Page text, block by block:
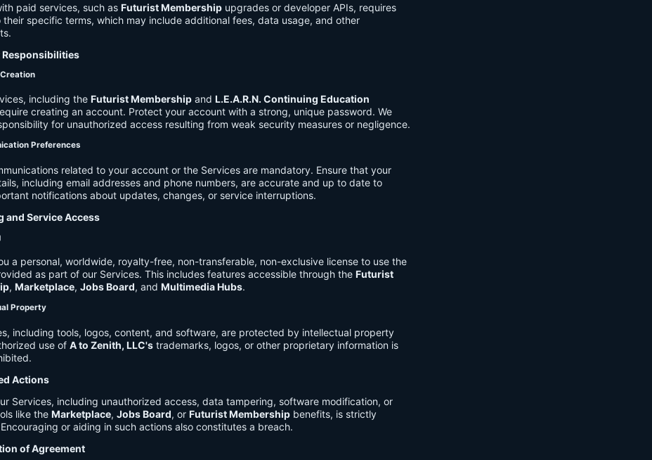
paid services, such as Futurist Membership upgrades or developer APIs, requires
their specific terms, which may include additional fees, data usage, and other
including the Futurist Membership and L.E.A.R.N. Continuing Education
creating an account. Protect your account with a strong, unique password. We
for unauthorized access resulting from weak security measures or negligence.
Preferences
related to your account or the Services are mandatory. Ensure that your
including email addresses and phone numbers, are accurate and up to date to
notifications about updates, changes, or service interruptions.
and Service Access
a personal, worldwide, royalty-free, non-transferable, non-exclusive license to use the
as part of our Services. This includes features accessible through the Futurist
, Marketplace, Jobs Board, and Multimedia Hubs.
Property
including tools, logos, content, and software, are protected by intellectual property
use of A to Zenith, LLC's trademarks, logos, or other proprietary information is
Actions
Services, including unauthorized access, data tampering, software modification, or
like the Marketplace, Jobs Board, or Futurist Membership benefits, is strictly
or aiding in such actions also constitutes a breach.
of Agreement